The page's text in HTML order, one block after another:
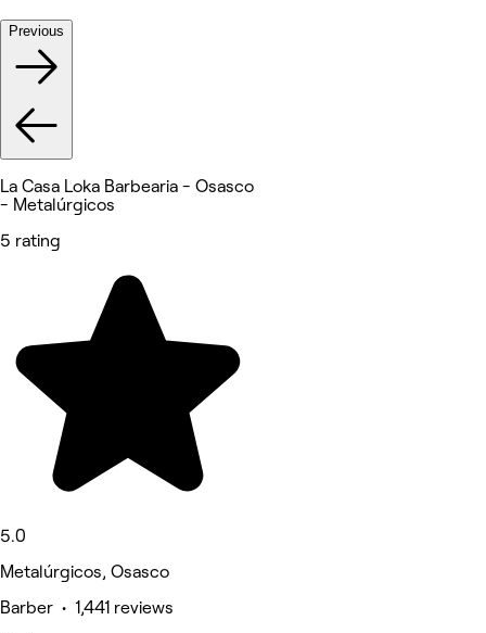
Previous
La Casa Loka Barbearia - Osasco
- Metalúrgicos
5 rating
5.0
Metalúrgicos, Osasco
Barber • 1,441 reviews